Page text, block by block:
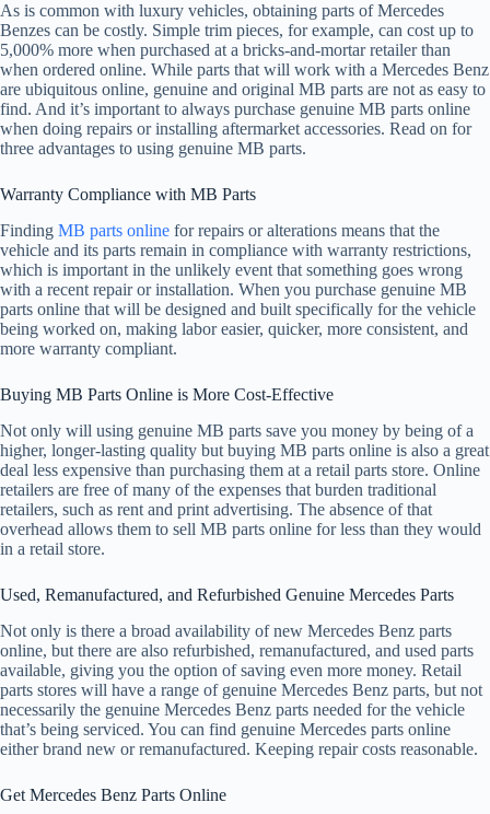
As is common with luxury vehicles, obtaining parts of Mercedes
Benzes can be costly. Simple trim pieces, for example, can cost up to
5,000% more when purchased at a bricks-and-mortar retailer than
when ordered online. While parts that will work with a Mercedes Benz
are ubiquitous online, genuine and original MB parts are not as easy to
find. And it’s important to always purchase genuine MB parts online
when doing repairs or installing aftermarket accessories. Read on for
three advantages to using genuine MB parts.
Warranty Compliance with MB Parts
Finding MB parts online for repairs or alterations means that the
vehicle and its parts remain in compliance with warranty restrictions,
which is important in the unlikely event that something goes wrong
with a recent repair or installation. When you purchase genuine MB
parts online that will be designed and built specifically for the vehicle
being worked on, making labor easier, quicker, more consistent, and
more warranty compliant.
Buying MB Parts Online is More Cost-Effective
Not only will using genuine MB parts save you money by being of a
higher, longer-lasting quality but buying MB parts online is also a great
deal less expensive than purchasing them at a retail parts store. Online
retailers are free of many of the expenses that burden traditional
retailers, such as rent and print advertising. The absence of that
overhead allows them to sell MB parts online for less than they would
in a retail store.
Used, Remanufactured, and Refurbished Genuine Mercedes Parts
Not only is there a broad availability of new Mercedes Benz parts
online, but there are also refurbished, remanufactured, and used parts
available, giving you the option of saving even more money. Retail
parts stores will have a range of genuine Mercedes Benz parts, but not
necessarily the genuine Mercedes Benz parts needed for the vehicle
that’s being serviced. You can find genuine Mercedes parts online
either brand new or remanufactured. Keeping repair costs reasonable.
Get Mercedes Benz Parts Online